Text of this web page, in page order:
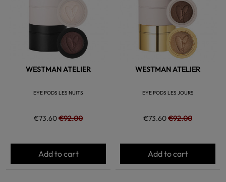
WESTMAN ATELIER
EYE PODS LES NUITS
€73.60€92.00
Add to cart
WESTMAN ATELIER
EYE PODS LES JOURS
€73.60€92.00
Add to cart